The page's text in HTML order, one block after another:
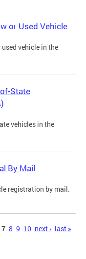
or Used Vehicle
vehicle in the
State
vehicles in the
By Mail
registration by mail.
7 8 9 10 next › last »